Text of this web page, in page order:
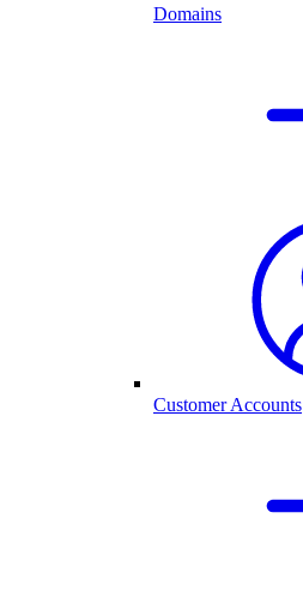
Domains
Customer Accounts